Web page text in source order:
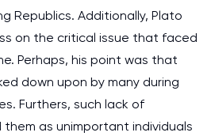
Republics. Additionally, Plato
on the critical issue that faced
Perhaps, his point was that
down upon by many during
Furthers, such lack of
as unimportant individuals